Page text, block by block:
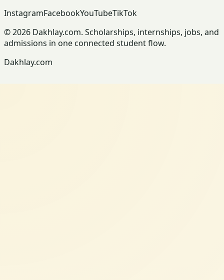
InstagramFacebookYouTubeTikTok
© 2026 Dakhlay.com. Scholarships, internships, jobs, and
admissions in one connected student flow.
Dakhlay.com